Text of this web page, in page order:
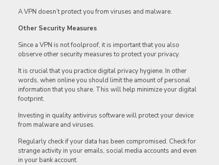
A VPN doesn’t protect you from viruses and malware.
Other Security Measures
Since a VPN is not foolproof, it is important that you also
observe other security measures to protect your privacy.
It is crucial that you practice digital privacy hygiene. In other
words, when online you should limit the amount of personal
information that you share. This will help minimize your digital
footprint.
Investing in quality antivirus software will protect your device
from malware and viruses.
Regularly check if your data has been compromised. Check for
strange activity in your emails, social media accounts and even
in your bank account.